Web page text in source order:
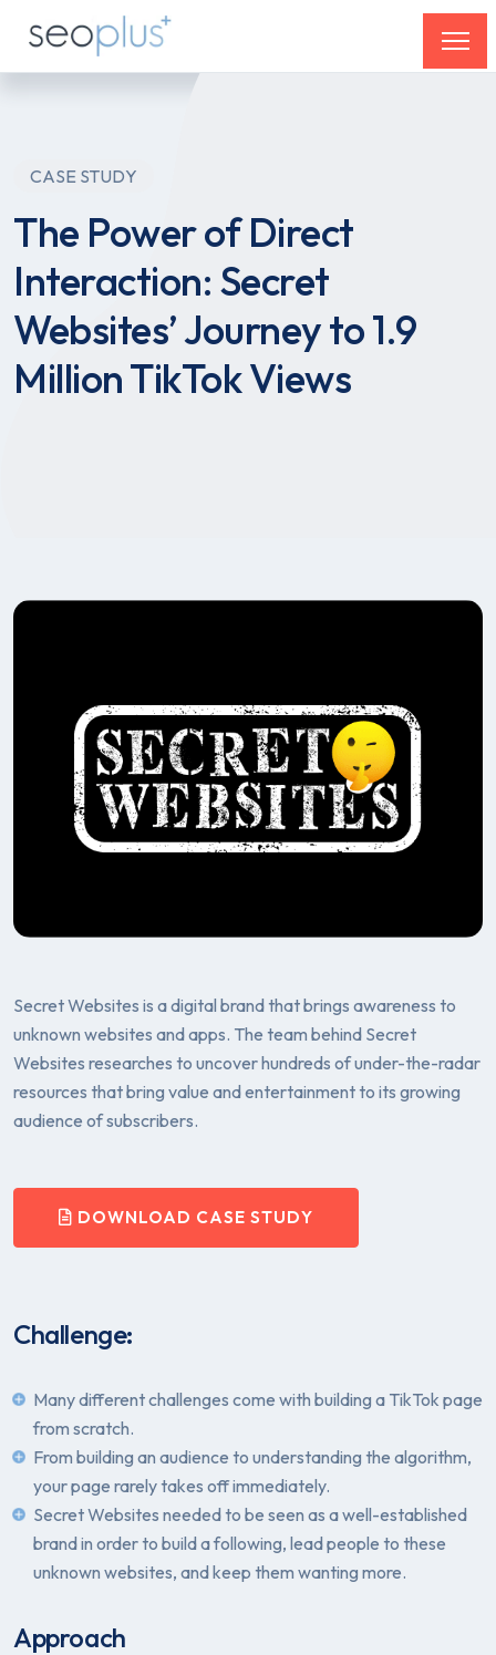
CASE STUDY
The Power of Direct
Interaction: Secret
Websites’ Journey to 1.9
Million TikTok Views
Secret Websites is a digital brand that brings awareness to
unknown websites and apps. The team behind Secret
Websites researches to uncover hundreds of under-the-radar
resources that bring value and entertainment to its growing
audience of subscribers.
DOWNLOAD CASE STUDY
Challenge:
Many different challenges come with building a TikTok page
from scratch.
From building an audience to understanding the algorithm,
your page rarely takes off immediately.
Secret Websites needed to be seen as a well-established
brand in order to build a following, lead people to these
unknown websites, and keep them wanting more.
Approach